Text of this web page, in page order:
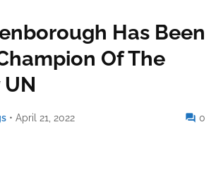
Has Been
Of The
• April 21, 2022 0